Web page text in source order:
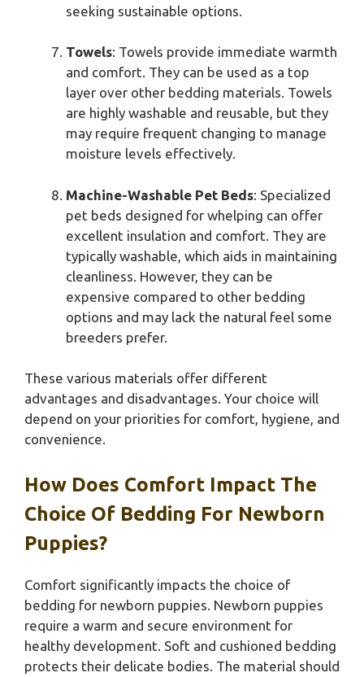
seeking sustainable options.
Towels: Towels provide immediate warmth
and comfort. They can be used as a top
layer over other bedding materials. Towels
are highly washable and reusable, but they
may require frequent changing to manage
moisture levels effectively.
Machine-Washable Pet Beds: Specialized
pet beds designed for whelping can offer
excellent insulation and comfort. They are
typically washable, which aids in maintaining
cleanliness. However, they can be
expensive compared to other bedding
options and may lack the natural feel some
breeders prefer.
These various materials offer different
advantages and disadvantages. Your choice will
depend on your priorities for comfort, hygiene, and
convenience.
How Does Comfort Impact The
Choice Of Bedding For Newborn
Puppies?
Comfort significantly impacts the choice of
bedding for newborn puppies. Newborn puppies
require a warm and secure environment for
healthy development. Soft and cushioned bedding
protects their delicate bodies. The material should